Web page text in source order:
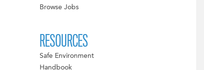
Browse Jobs
RESOURCES
Safe Environment
Handbook